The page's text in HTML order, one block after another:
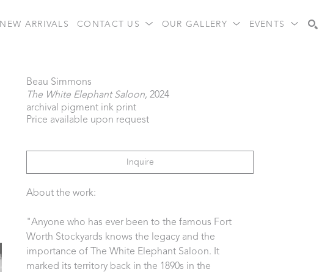
NEW ARRIVALS CONTACT US OUR GALLERY EVENTS
Beau Simmons
The White Elephant Saloon, 2024
archival pigment ink print
Price available upon request
Inquire
About the work:
"Anyone who has ever been to the famous Fort
Worth Stockyards knows the legacy and the
importance of The White Elephant Saloon. It
marked its territory back in the 1890s in the